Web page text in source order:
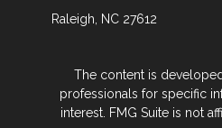
Raleigh, NC 27612
The content is
professionals for specific
interest. FMG Suite is not